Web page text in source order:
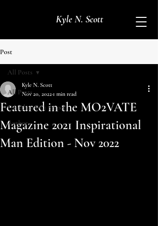
Kyle N. Scott
Post
All Posts
Canadian BC1 Sniper
Author
All Posts
Featured in the MO2VATE
Magazine 2021 Inspirational
Man Edition - Nov 2022
Kyle N. Scott
Nov 20, 2022 1 min read